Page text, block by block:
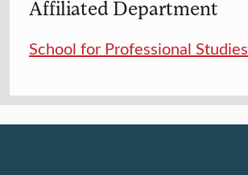
Affiliated Department
School for Professional Studies